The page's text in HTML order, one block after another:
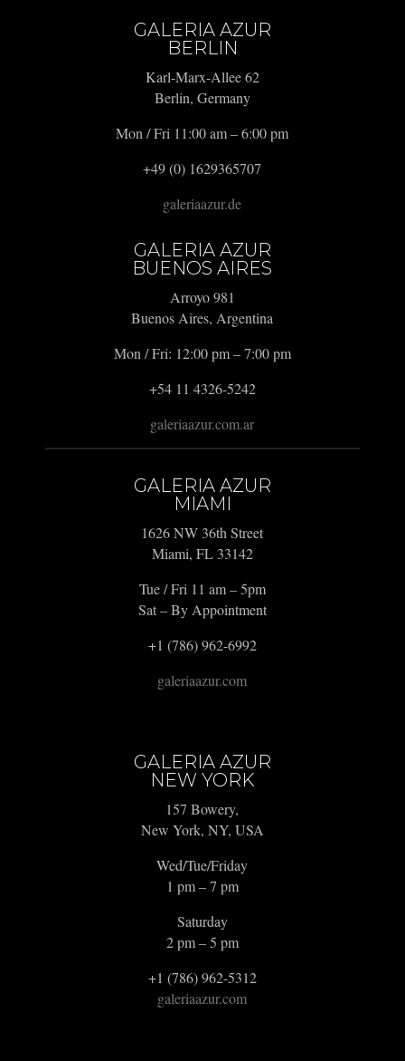
GALERIA AZUR
BERLIN
Karl-Marx-Allee 62
Berlin, Germany
Mon / Fri 11:00 am – 6:00 pm
+49 (0) 1629365707
galeriaazur.de
GALERIA AZUR
BUENOS AIRES
Arroyo 981
Buenos Aires, Argentina
Mon / Fri: 12:00 pm – 7:00 pm
+54 11 4326-5242
galeriaazur.com.ar
GALERIA AZUR
MIAMI
1626 NW 36th Street
Miami, FL 33142
Tue / Fri 11 am – 5pm
Sat – By Appointment
+1 (786) 962-6992
galeriaazur.com
GALERIA AZUR
NEW YORK
157 Bowery,
New York, NY, USA
Wed/Tue/Friday
1 pm – 7 pm
Saturday
2 pm – 5 pm
+1 (786) 962-5312
galeriaazur.com